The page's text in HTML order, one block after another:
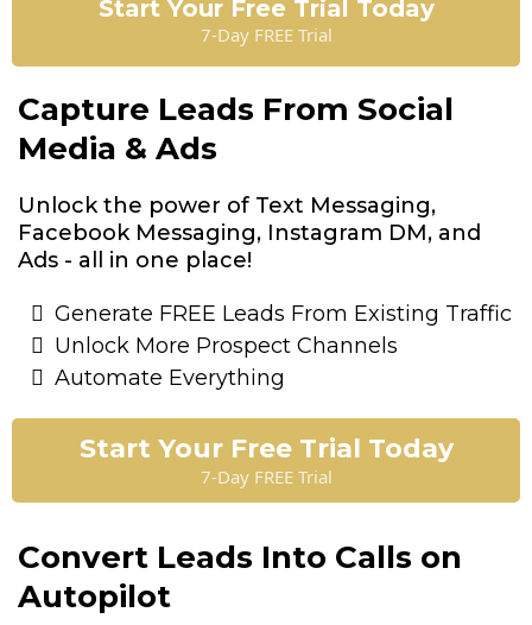
Start Your Free Trial Today
7-Day FREE Trial
Capture Leads From Social
Media & Ads
Unlock the power of Text Messaging,
Facebook Messaging, Instagram DM, and
Ads - all in one place!
Generate FREE Leads From Existing Traffic
Unlock More Prospect Channels
Automate Everything
Start Your Free Trial Today
7-Day FREE Trial
Convert Leads Into Calls on
Autopilot